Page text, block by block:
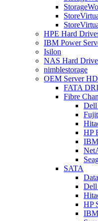
HPE Hard
IBM Power
Isilon
NAS Hard
nimblestorage
OEM Server
FATA
Fibre
Dell
HP
SATA
Dell
HP